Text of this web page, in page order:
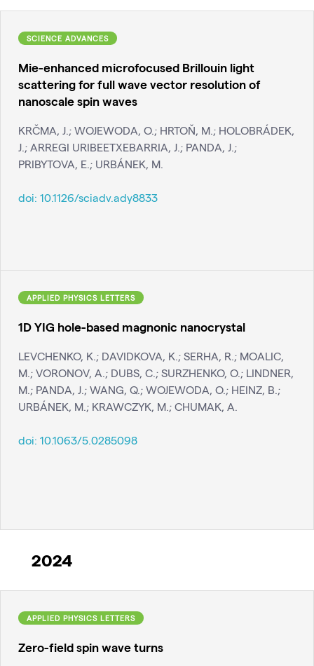
SCIENCE ADVANCES
Mie-enhanced microfocused Brillouin light
scattering for full wave vector resolution of
nanoscale spin waves
KRČMA, J.; WOJEWODA, O.; HRTOŇ, M.; HOLOBRÁDEK,
J.; ARREGI URIBEETXEBARRIA, J.; PANDA, J.;
PRIBYTOVA, E.; URBÁNEK, M.
doi: 10.1126/sciadv.ady8833
APPLIED PHYSICS LETTERS
1D YIG hole-based magnonic nanocrystal
LEVCHENKO, K.; DAVIDKOVA, K.; SERHA, R.; MOALIC,
M.; VORONOV, A.; DUBS, C.; SURZHENKO, O.; LINDNER,
M.; PANDA, J.; WANG, Q.; WOJEWODA, O.; HEINZ, B.;
URBÁNEK, M.; KRAWCZYK, M.; CHUMAK, A.
doi: 10.1063/5.0285098
2024
APPLIED PHYSICS LETTERS
Zero-field spin wave turns